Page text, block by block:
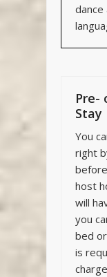
Pre-
Stay
You
right
host
will
you
bed
is